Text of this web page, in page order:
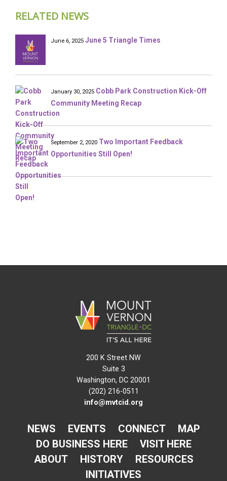
RELATED NEWS
June 6, 2025 June 5 Triangle Times
January 30, 2025 Cobb Park Construction Kick-Off
Community Meeting Recap
September 2, 2020 Two Important Feedback
Opportunities Still Open!
200 K Street NW
Suite 3
Washington, DC 20001
(202) 216-0511
info@mvtcid.org
NEWS EVENTS CONNECT
MAP
DO BUSINESS HERE
VISIT HERE
ABOUT
HISTORY
RESOURCES
INITIATIVES